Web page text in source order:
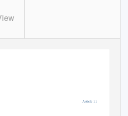
Article 11